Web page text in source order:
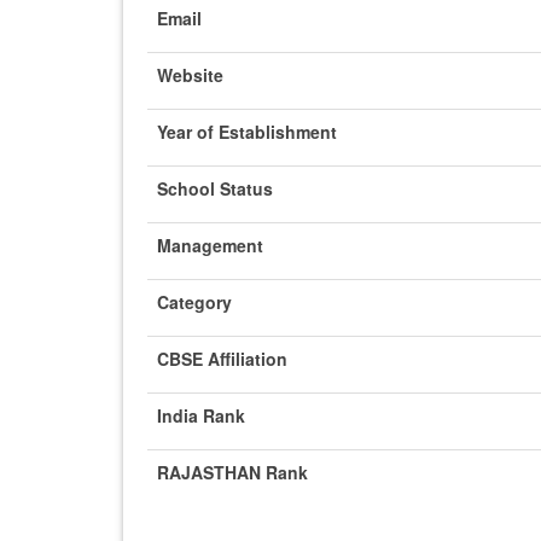
Email
Website
Year of Establishment
School Status
Management
Category
CBSE Affiliation
India Rank
RAJASTHAN Rank